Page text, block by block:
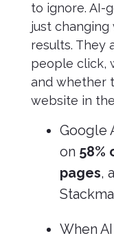
to ignore. AI-
just changing
results. They
people click,
and whether
website in
Google
on 58%
pages,
When